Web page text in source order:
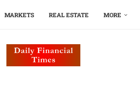
MARKETS REAL ESTATE MORE